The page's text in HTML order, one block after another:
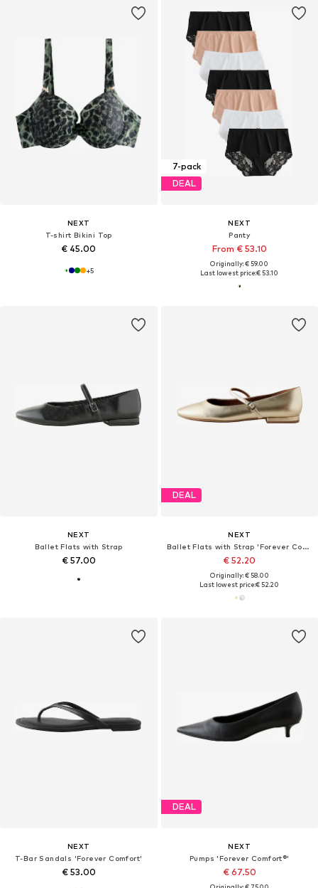
NEXT
T-shirt Bikini Top
€ 45.00
+5
7-pack
DEAL
NEXT
Panty
From € 53.10
Originally: € 59.00
Last lowest price:€ 53.10
NEXT
Ballet Flats with Strap
€ 57.00
DEAL
NEXT
Ballet Flats with Strap 'Forever Comfort'
€ 52.20
Originally: € 58.00
Last lowest price:€ 52.20
NEXT
T-Bar Sandals 'Forever Comfort'
€ 53.00
DEAL
NEXT
Pumps 'Forever Comfort®'
€ 67.50